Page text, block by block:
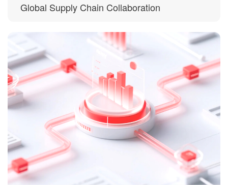
Global Supply Chain Collaboration